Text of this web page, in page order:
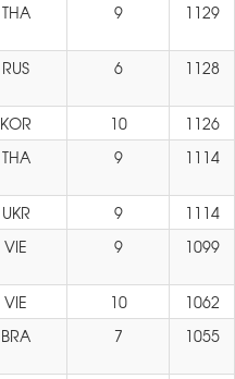
THA 9 1129
RUS 6 1128
KOR 10
1126
THA 9 1114
UKR 9
1114
VIE 9 1099
VIE 10
1062
BRA 7 1055